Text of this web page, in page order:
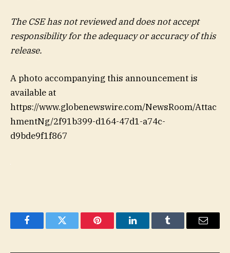
The CSE has not reviewed and does not accept
responsibility for the adequacy or accuracy of this
release.
A photo accompanying this announcement is
available at
https://www.globenewswire.com/NewsRoom/Attac
hmentNg/2f91b399-d164-47d1-a74c-
d9bde9f1f867
FacebookTwitter Pinterest LinkedInTumblr Email